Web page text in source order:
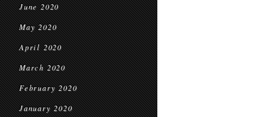
June 2020
May 2020
April 2020
March 2020
February 2020
January 2020